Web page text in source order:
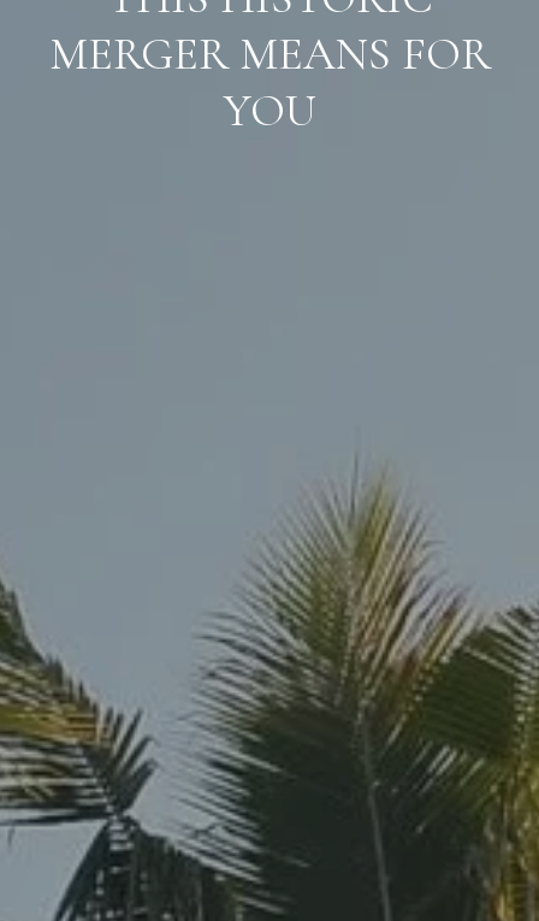
MERGER MEANS FOR
YOU